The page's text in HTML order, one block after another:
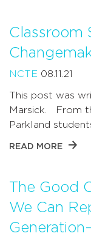
Classroom
NCTE 08.11.21
This post was
Marsick. From
Parkland
READ MORE
The Good
We Can